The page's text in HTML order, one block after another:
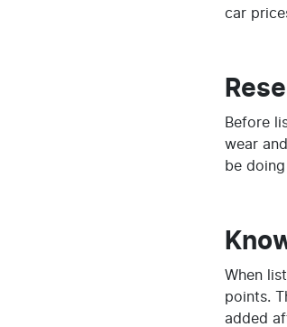
car
Before
wear
be
When
points.
added